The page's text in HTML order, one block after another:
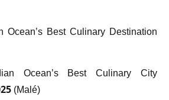
Ocean’s Best Culinary Destination
Ocean’s Best Culinary City
(Malé)